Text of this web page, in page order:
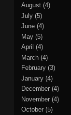
August (4)
July (5)
June (4)
May (5)
April (4)
March (4)
February (3)
January (4)
December (4)
November (4)
October (5)